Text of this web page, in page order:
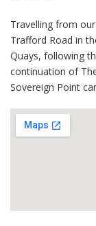
Travelling from
Trafford Road in
Quays, following
continuation of
Sovereign Point